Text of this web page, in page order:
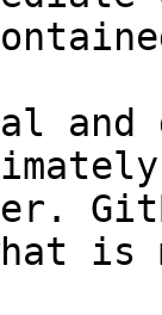
and